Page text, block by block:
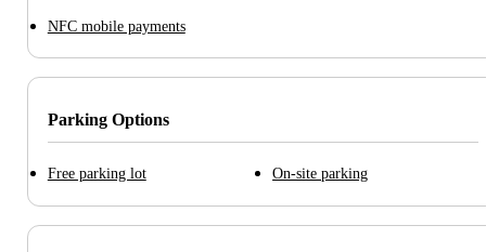
NFC mobile payments
Parking Options
Free parking lot On-site parking